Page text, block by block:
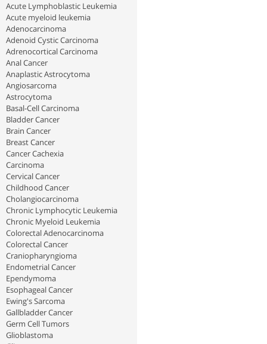
Acute Lymphoblastic Leukemia
Acute myeloid leukemia
Adenocarcinoma
Adenoid Cystic Carcinoma
Adrenocortical Carcinoma
Anal Cancer
Anaplastic Astrocytoma
Angiosarcoma
Astrocytoma
Basal-Cell Carcinoma
Bladder Cancer
Brain Cancer
Breast Cancer
Cancer Cachexia
Carcinoma
Cervical Cancer
Childhood Cancer
Cholangiocarcinoma
Chronic Lymphocytic Leukemia
Chronic Myeloid Leukemia
Colorectal Adenocarcinoma
Colorectal Cancer
Craniopharyngioma
Endometrial Cancer
Ependymoma
Esophageal Cancer
Ewing's Sarcoma
Gallbladder Cancer
Germ Cell Tumors
Glioblastoma